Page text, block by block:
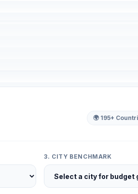
🌍 195+
3. CITY BENCHMARK